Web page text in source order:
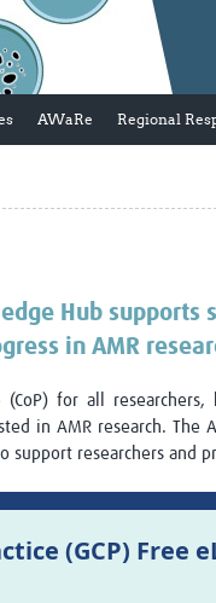
Migrant & Refugee Health
Wastewater Surveillance
Technical Resources
Territories Public
Health Data Science
CDC
Global Health Research
Medicines Safety
Hub
TOOLS
AWaRe Regional
Hub
in AMR
for all
in AMR research.
support researchers and
(GCP) Free